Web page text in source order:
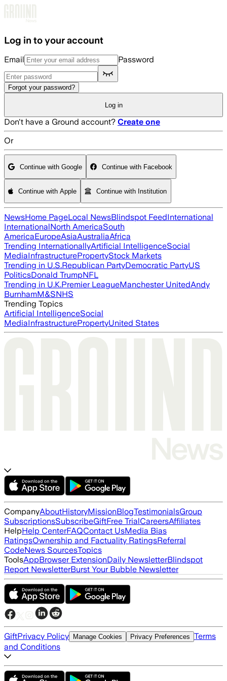
Log in to your account
Email Password
Forgot your password?
Log in
Don't have a Ground account? Create one
Or
Continue with Google Continue with Facebook
Continue with Apple Continue with Institution
NewsHome PageLocal NewsBlindspot FeedInternational
InternationalNorth AmericaSouth
AmericaEuropeAsiaAustraliaAfrica
Trending InternationallyArtificial IntelligenceSocial
MediaInfrastructurePropertyStock Markets
Trending in U.S.Republican PartyDemocratic PartyUS
PoliticsDonald TrumpNFL
Trending in U.K.Premier LeagueManchester UnitedAndy
BurnhamM&SNHS
Trending Topics
Artificial IntelligenceSocial
MediaInfrastructurePropertyUnited States
CompanyAboutHistoryMissionBlogTestimonialsGroup
SubscriptionsSubscribeGiftFree TrialCareersAffiliates
HelpHelp CenterFAQContact UsMedia Bias
RatingsOwnership and Factuality RatingsReferral
CodeNews SourcesTopics
ToolsAppBrowser ExtensionDaily NewsletterBlindspot
Report NewsletterBurst Your Bubble Newsletter
GiftPrivacy Policy Manage Cookies Privacy Preferences Terms
and Conditions